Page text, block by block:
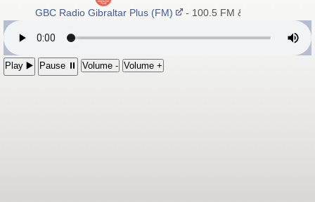
GBC Radio Gibraltar Plus (FM) - 100.5 FM & DAB+
Play ▶️ Pause ⏸ Volume - Volume +